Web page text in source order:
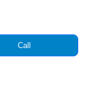
Call